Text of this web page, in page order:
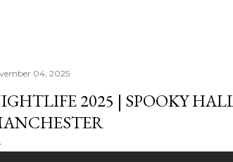
04, 2025
2025 | SPOOKY